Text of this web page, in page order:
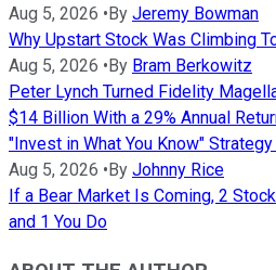
Aug 5, 2026 • By Jeremy Bowman
Why Upstart Stock Was Climbing
Aug 5, 2026 • By Bram Berkowitz
Peter Lynch Turned Fidelity
$14 Billion With a 29% Annual
"Invest in What You Know"
Aug 5, 2026 • By Johnny Rice
If a Bear Market Is Coming, 2
and 1 You Do